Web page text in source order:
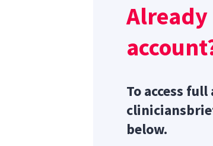
volume.
message; content continues afterward
Disorders in Dogs & CatsAlready
To access
below.